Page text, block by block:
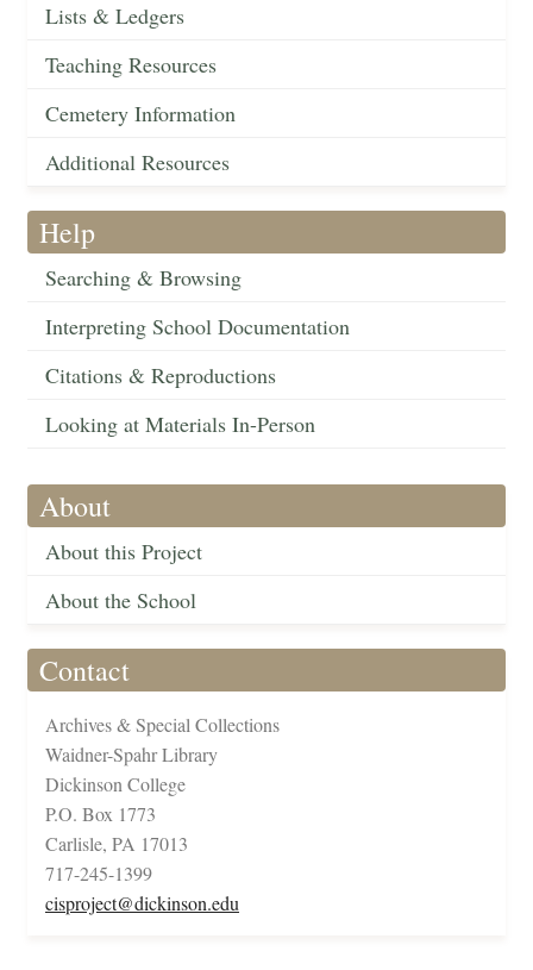
Lists & Ledgers
Teaching Resources
Cemetery Information
Additional Resources
Help
Searching & Browsing
Interpreting School Documentation
Citations & Reproductions
Looking at Materials In-Person
About
About this Project
About the School
Contact
Archives & Special Collections
Waidner-Spahr Library
Dickinson College
P.O. Box 1773
Carlisle, PA 17013
717-245-1399
cisproject@dickinson.edu